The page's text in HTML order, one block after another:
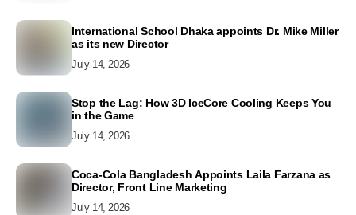
International School Dhaka appoints Dr. Mike Miller
as its new Director
July 14, 2026
Stop the Lag: How 3D IceCore Cooling Keeps You
in the Game
July 14, 2026
Coca-Cola Bangladesh Appoints Laila Farzana as
Director, Front Line Marketing
July 14, 2026